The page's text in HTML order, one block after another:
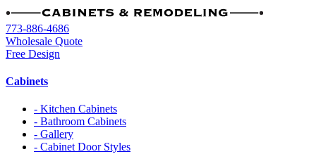
773-886-4686
Wholesale Quote
Free Design
Cabinets
- Kitchen Cabinets
- Bathroom Cabinets
- Gallery
- Cabinet Door Styles